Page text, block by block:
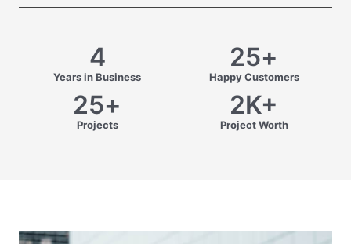
4
Years in Business
25+
Happy Customers
25+
Projects
2K+
Project Worth